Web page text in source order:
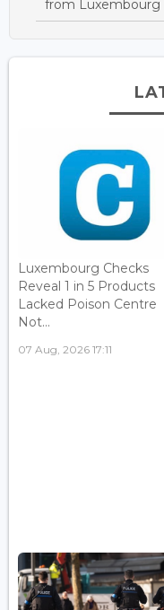
from Luxembourg
Luxembourg Checks
Reveal 1 in 5 Products
Lacked Poison Centre
Not...
07 Aug, 2026 17:11